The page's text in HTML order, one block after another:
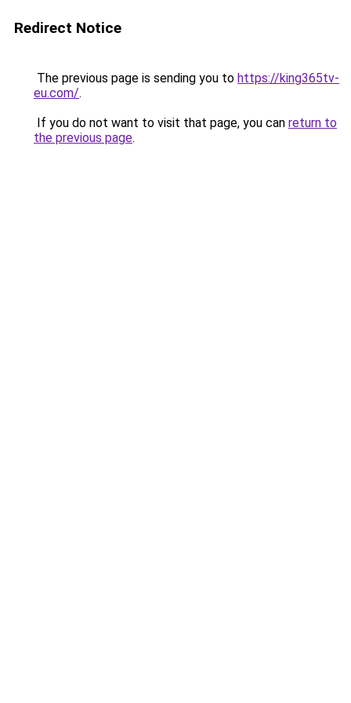
Redirect Notice
The previous page is sending you to https://king365tv-
eu.com/.
If you do not want to visit that page, you can return to
the previous page.